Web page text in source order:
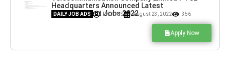
Headquarters Announced Latest
Advertisement Jobs 2022
DAILY JOB ADS PK JOBS August 23, 2022 356
Apply Now